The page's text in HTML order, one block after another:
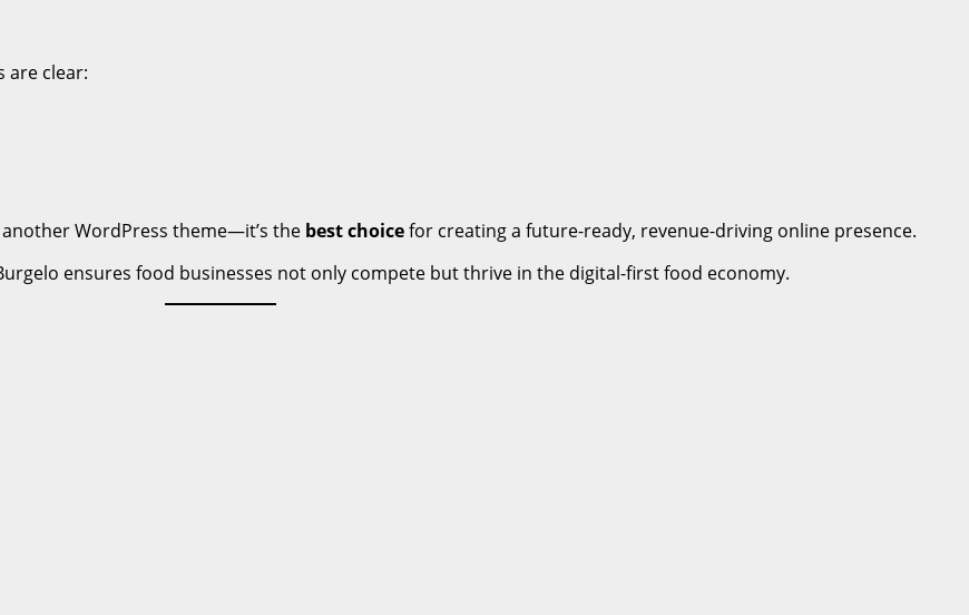
are clear:
WordPress theme—it’s the best choicefor creating a future-ready, revenue-driving online presence.
ensures food businesses not only compete but thrive in the digital-first food economy.